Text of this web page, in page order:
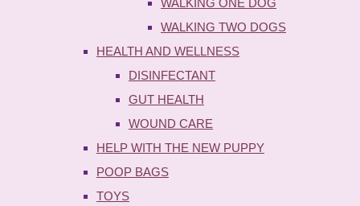
WALKING TWO DOGS
HEALTH AND WELLNESS
DISINFECTANT
GUT HEALTH
WOUND CARE
HELP WITH THE NEW PUPPY
POOP BAGS
TOYS